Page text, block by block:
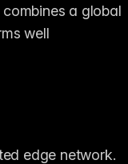
a global
well
edge network.